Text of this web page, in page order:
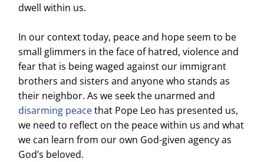
dwell within us.
In our context today, peace and hope seem to be
small glimmers in the face of hatred, violence and
fear that is being waged against our immigrant
brothers and sisters and anyone who stands as
their neighbor. As we seek the unarmed and
disarming peacethat Pope Leo has presented us,
we need to reflect on the peace within us and what
we can learn from our own God-given agency as
God’s beloved.